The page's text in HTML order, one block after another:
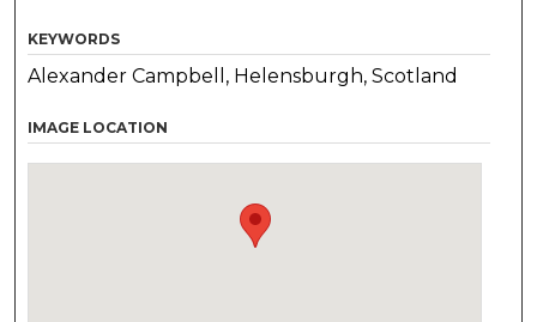
KEYWORDS
Alexander Campbell, Helensburgh, Scotland
IMAGE LOCATION